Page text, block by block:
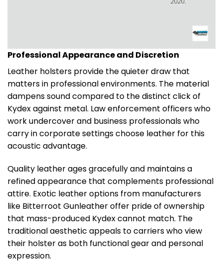
Professional Appearance and Discretion
Leather holsters provide the quieter draw that
matters in professional environments. The material
dampens sound compared to the distinct click of
Kydex against metal. Law enforcement officers who
work undercover and business professionals who
carry in corporate settings choose leather for this
acoustic advantage.
Quality leather ages gracefully and maintains a
refined appearance that complements professional
attire. Exotic leather options from manufacturers
like Bitterroot Gunleather offer pride of ownership
that mass-produced Kydex cannot match. The
traditional aesthetic appeals to carriers who view
their holster as both functional gear and personal
expression.